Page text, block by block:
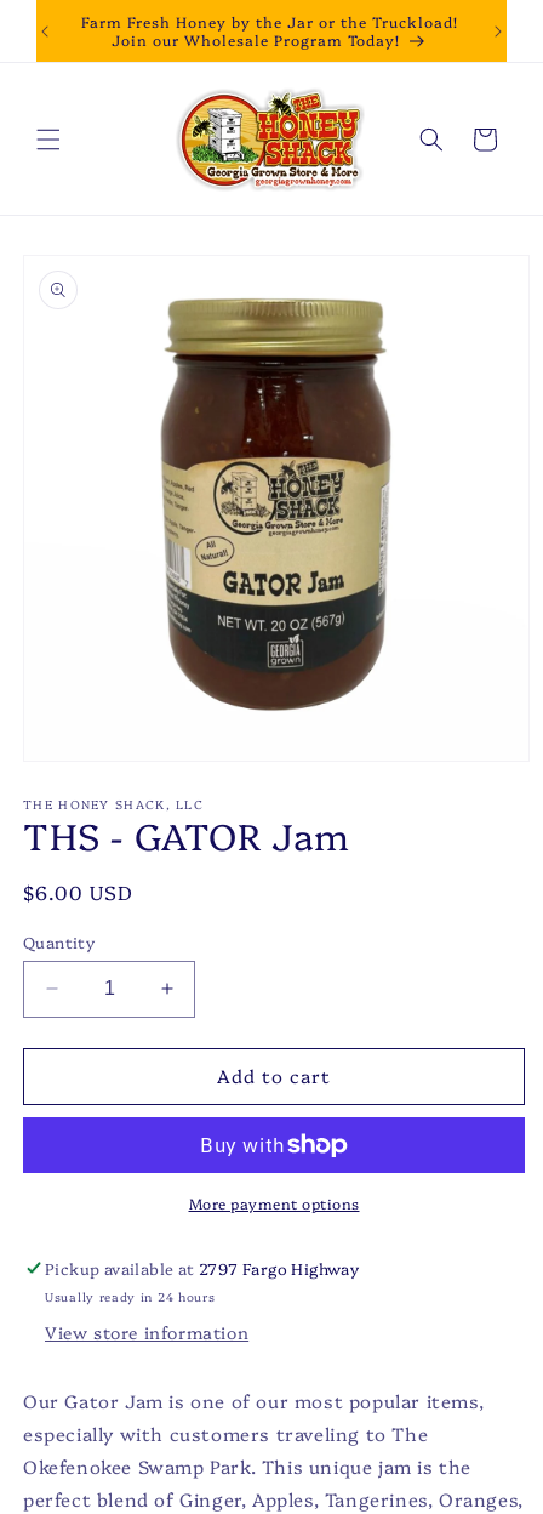
Skip to
content
Farm Fresh Honey by the Jar or the Truckload!
Join our Wholesale Program Today!
Cart
product
information
1
in
modal
THE HONEY SHACK, LLC
THS - GATOR Jam
Regular
$6.00 USD
Quantity
Decrease
quantity
for
-
Increase
quantity
for
-
Jam
Add to cart
More payment options
Pickup available at 2797 Fargo Highway
Usually ready in 24 hours
View store information
Our Gator Jam is one of our most popular items,
especially with customers traveling to The
Okefenokee Swamp Park. This unique jam is the
perfect blend of Ginger, Apples, Tangerines, Oranges,